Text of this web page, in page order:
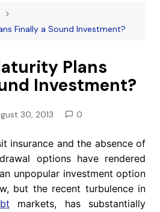
Finally a Sound Investment?
Plans
Investment?
30, 2013 0
insurance and the absence of
options have rendered
unpopular investment option
but the recent turbulence in
markets, has substantially